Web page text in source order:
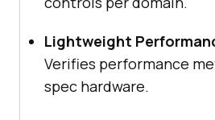
Lightweight
Verifies performance
spec hardware.